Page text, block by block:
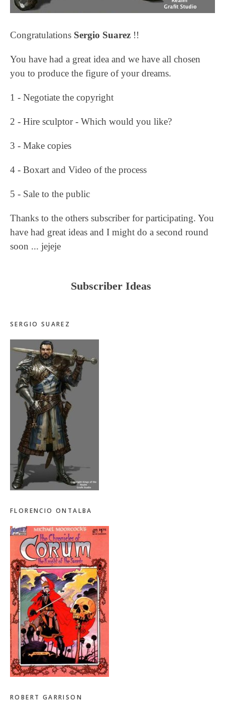
Congratulations Sergio Suarez !!
You have had a great idea and we have all chosen
you to produce the figure of your dreams.
1 - Negotiate the copyright
2 - Hire sculptor - Which would you like?
3 - Make copies
4 - Boxart and Video of the process
5 - Sale to the public
Thanks to the others subscriber for participating. You
have had great ideas and I might do a second round
soon ... jejeje
Subscriber Ideas
SERGIO SUAREZ
FLORENCIO ONTALBA
ROBERT GARRISON